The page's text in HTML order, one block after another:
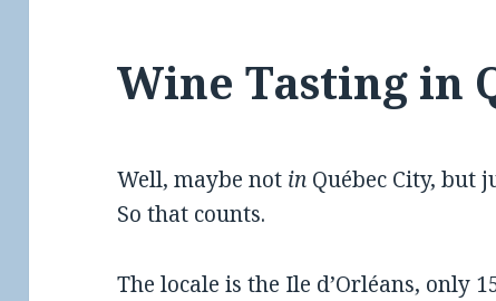
Wine Tasting in
Well, maybe not in Québec City, but
So that counts.
The locale is the Ile d’Orléans, only